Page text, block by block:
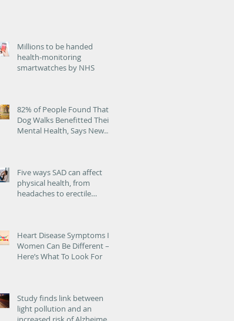
Millions to be handed
health-monitoring
smartwatches by NHS
82% of People Found That
Dog Walks Benefitted Their
Mental Health, Says New
Five ways SAD can affect
physical health, from
headaches to erectile
Heart Disease Symptoms In
Women Can Be Different –
Here’s What To Look For
Study finds link between
light pollution and an